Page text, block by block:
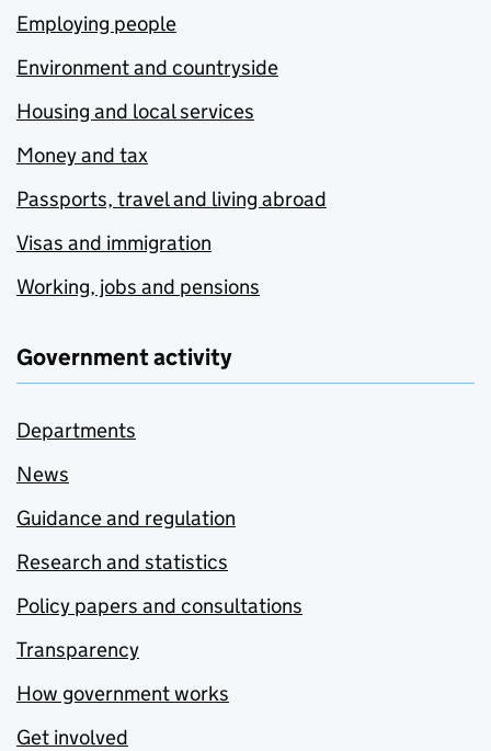
Employing people
Environment and countryside
Housing and local services
Money and tax
Passports, travel and living abroad
Visas and immigration
Working, jobs and pensions
Government activity
Departments
News
Guidance and regulation
Research and statistics
Policy papers and consultations
Transparency
How government works
Get involved